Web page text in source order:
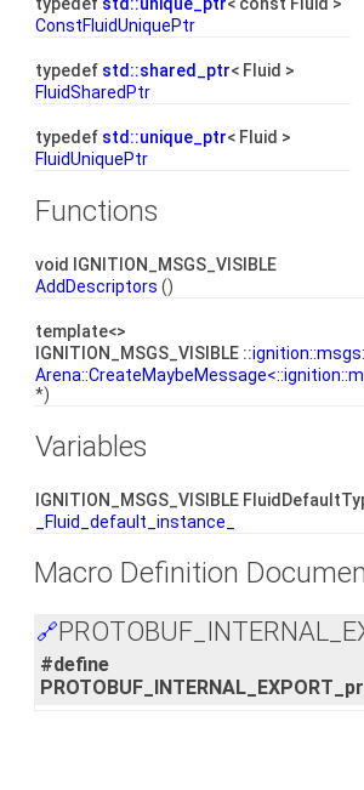
ConstFluidUniquePtr
typedef std::shared_ptr< Fluid >
FluidSharedPtr
typedef std::unique_ptr< Fluid >
FluidUniquePtr
Functions
void IGNITION_MSGS_VISIBLE
AddDescriptors ()
template<>
IGNITION_MSGS_VISIBLE ::
*)
Variables
IGNITION_MSGS_VISIBLE
_Fluid_default_instance_
Macro Definition
🔗
#define